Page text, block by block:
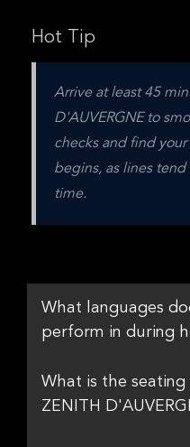
Hot Tip
Arrive at least 45
D'AUVERGNE to
checks and find
begins, as lines
time.
What languages
perform in during
What is the
ZENITH